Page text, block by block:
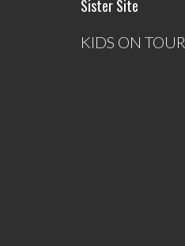
Sister Site
KIDS ON TOUR